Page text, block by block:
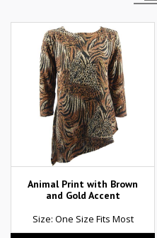
Animal Print with Brown
and Gold Accent
Size: One Size Fits Most